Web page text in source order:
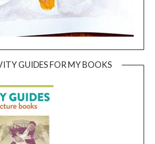
GUIDES FOR MY BOOKS